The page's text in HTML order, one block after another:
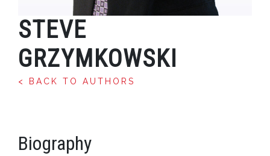
STEVE
GRZYMKOWSKI
< BACK TO AUTHORS
Biography